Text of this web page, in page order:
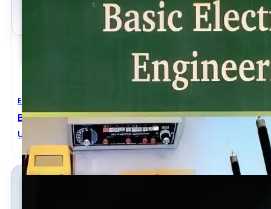
Electrical Engineering
Basic Electrical Engineering 2nd Revised Edition
U. A. Bakshi V. U. Bakshi